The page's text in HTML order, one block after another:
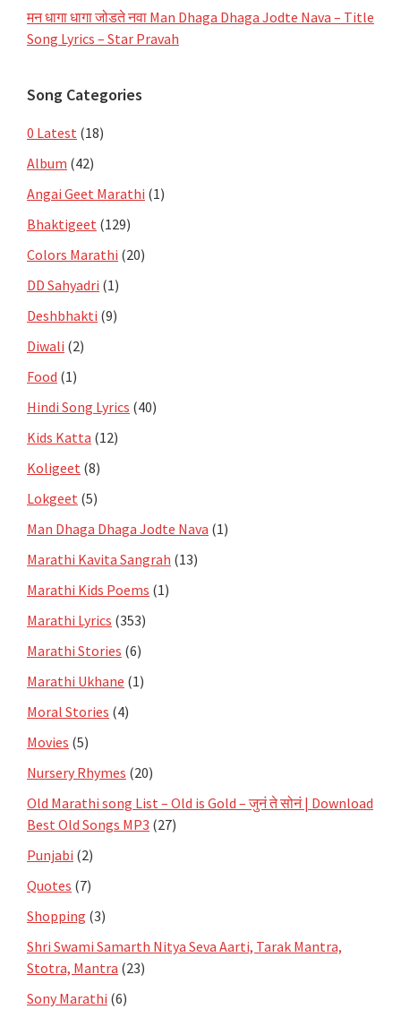
मन धागा धागा जोडते नवा Man Dhaga Dhaga Jodte Nava – Title
Song Lyrics – Star Pravah
Song Categories
0 Latest (18)
Album (42)
Angai Geet Marathi (1)
Bhaktigeet (129)
Colors Marathi (20)
DD Sahyadri (1)
Deshbhakti (9)
Diwali (2)
Food (1)
Hindi Song Lyrics (40)
Kids Katta (12)
Koligeet (8)
Lokgeet (5)
Man Dhaga Dhaga Jodte Nava (1)
Marathi Kavita Sangrah (13)
Marathi Kids Poems (1)
Marathi Lyrics (353)
Marathi Stories (6)
Marathi Ukhane (1)
Moral Stories (4)
Movies (5)
Nursery Rhymes (20)
Old Marathi song List – Old is Gold – जुनं ते सोनं | Download
Best Old Songs MP3 (27)
Punjabi (2)
Quotes (7)
Shopping (3)
Shri Swami Samarth Nitya Seva Aarti, Tarak Mantra,
Stotra, Mantra (23)
Sony Marathi (6)